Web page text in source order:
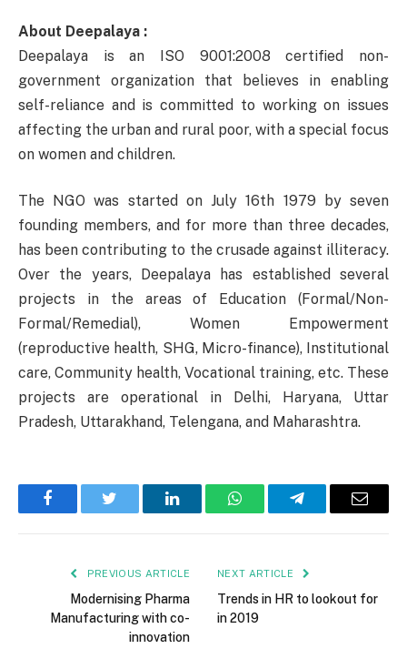
About Deepalaya :
Deepalaya is an ISO 9001:2008 certified non-
government organization that believes in enabling
self-reliance and is committed to working on issues
affecting the urban and rural poor, with a special focus
on women and children.
The NGO was started on July 16th 1979 by seven
founding members, and for more than three decades,
has been contributing to the crusade against illiteracy.
Over the years, Deepalaya has established several
projects in the areas of Education (Formal/Non-
Formal/Remedial), Women Empowerment
(reproductive health, SHG, Micro-finance), Institutional
care, Community health, Vocational training, etc. These
projects are operational in Delhi, Haryana, Uttar
Pradesh, Uttarakhand, Telengana, and Maharashtra.
FacebookTwitter LinkedInWhatsAppTelegramEmail
PREVIOUS ARTICLE
Modernising Pharma
Manufacturing with co-
innovation
NEXT ARTICLE
Trends in HR to lookout for
in 2019